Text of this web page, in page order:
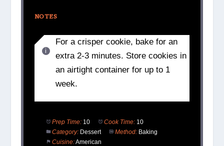
NOTES
For a crisper cookie, bake for an
extra 2-3 minutes. Store cookies in
an airtight container for up to 1
week.
Prep Time: 10 Cook Time: 10
Category: Dessert Method: Baking
Cuisine:American